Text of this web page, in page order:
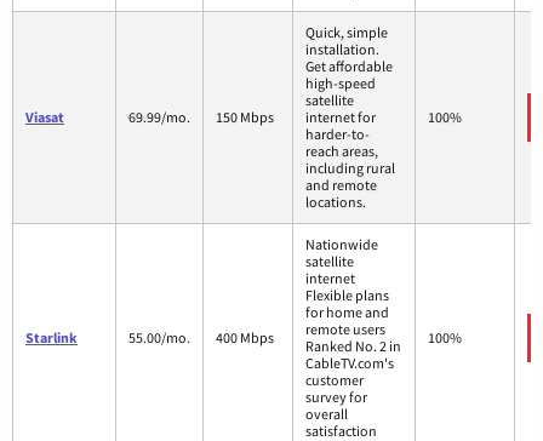
Viasat 69.99/mo. 150 Mbps
Quick, simple
installation.
Get affordable
high-speed
satellite
internet for
harder-to-
reach areas,
including rural
and remote
locations.
100%
Starlink 55.00/mo. 400 Mbps
Nationwide
satellite
internet
Flexible plans
for home and
remote users
Ranked No. 2 in
CableTV.com's
customer
survey for
overall
satisfaction
100%